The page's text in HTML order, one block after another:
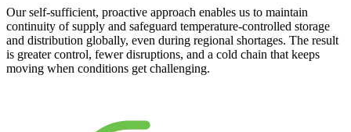
Our self-sufficient, proactive approach enables us to maintain
continuity of supply and safeguard temperature-controlled storage
and distribution globally, even during regional shortages. The result
is greater control, fewer disruptions, and a cold chain that keeps
moving when conditions get challenging.